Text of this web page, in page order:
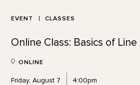
EVENT CLASSES
Online Class: Basics of Line
ONLINE
Friday, August 7 4:00pm